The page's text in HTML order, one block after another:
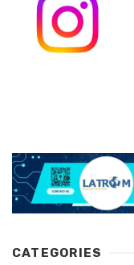
CATEGORIES